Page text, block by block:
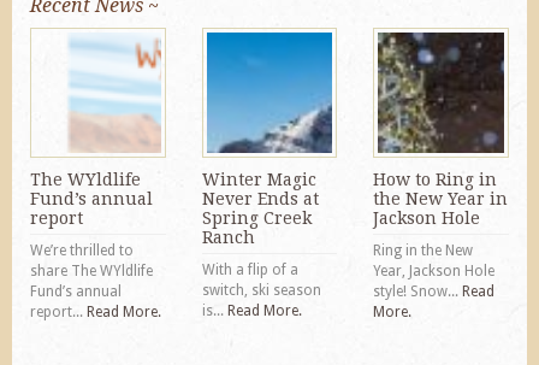
Recent News ~
The WYldlife
Fund’s annual
report
We’re thrilled to
share The WYldlife
Fund’s annual
report... Read More.
Winter Magic
Never Ends at
Spring Creek
Ranch
With a flip of a
switch, ski season
is... Read More.
How to Ring in
the New Year in
Jackson Hole
Ring in the New
Year, Jackson Hole
style! Snow...Read
More.